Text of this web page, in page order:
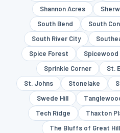
Shannon Acres
South Bend
South
South River City
Spice Forest
Spicewood
Sprinkle Corner
St.
St. Johns
Stonelake
Swede Hill
Tech Ridge
Thaxton
The Bluffs of Great